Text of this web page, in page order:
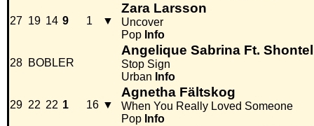
27 19 14 9 1 ▼
Zara Larsson
Uncover
Pop Info
28 BOBLER
Angelique Sabrina Ft.
Stop Sign
Urban Info
29 22 22 1 16 ▼
Agnetha Fältskog
When You Really Loved Someone
Pop Info